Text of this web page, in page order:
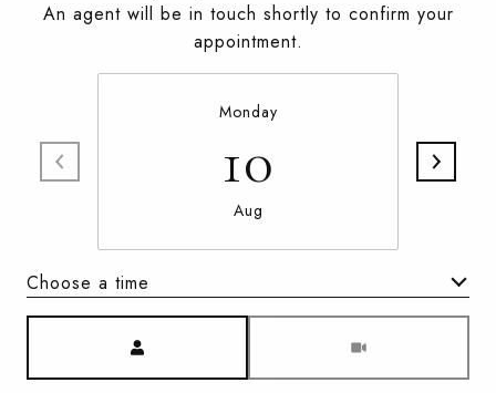
An agent will be in touch shortly to confirm your
appointment.
Monday
10
Aug
Choose a time